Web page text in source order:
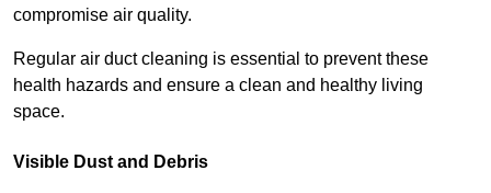
compromise air quality.
Regular air duct cleaning is essential to prevent these
health hazards and ensure a clean and healthy living
space.
Visible Dust and Debris